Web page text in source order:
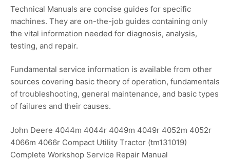
Technical Manuals are concise guides for specific
machines. They are on-the-job guides containing only
the vital information needed for diagnosis, analysis,
testing, and repair.
Fundamental service information is available from other
sources covering basic theory of operation, fundamentals
of troubleshooting, general maintenance, and basic types
of failures and their causes.
John Deere 4044m 4044r 4049m 4049r 4052m 4052r
4066m 4066r Compact Utility Tractor (tm131019)
Complete Workshop Service Repair Manual